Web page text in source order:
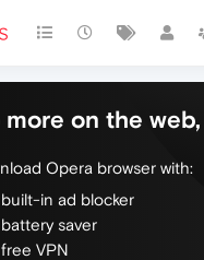
more on the
Opera browser with:
built-in ad blocker
battery saver
free VPN